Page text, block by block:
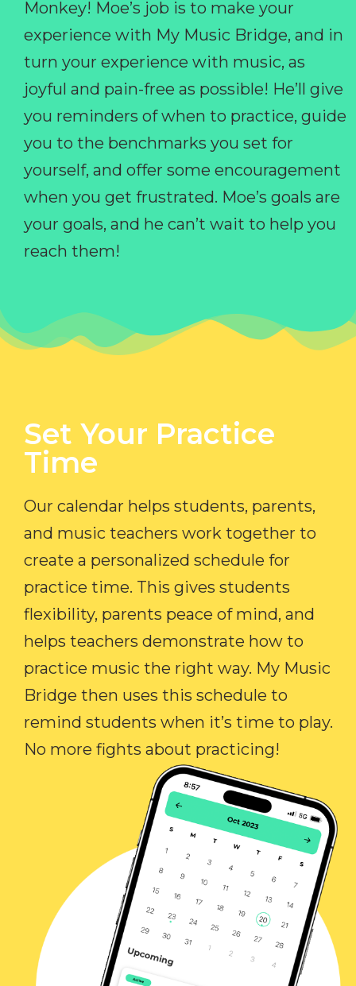
Monkey! Moe’s job is to make your
experience with My Music Bridge, and in
turn your experience with music, as
joyful and pain-free as possible! He’ll give
you reminders of when to practice, guide
you to the benchmarks you set for
yourself, and offer some encouragement
when you get frustrated. Moe’s goals are
your goals, and he can’t wait to help you
reach them!
Set Your Practice
Time​
Our calendar helps students, parents,
and music teachers work together to
create a personalized schedule for
practice time. This gives students
flexibility, parents peace of mind, and
helps teachers demonstrate how to
practice music the right way. My Music
Bridge then uses this schedule to
remind students when it’s time to play.
No more fights about practicing!